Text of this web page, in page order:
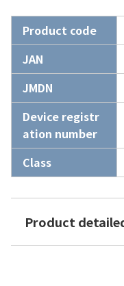
Product code
JAN
JMDN
Device registr
ation number
Class
Product